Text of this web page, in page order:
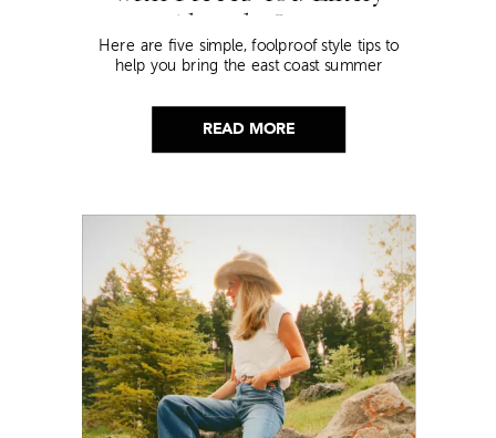
READ MORE
Already Own
Here are five simple, foolproof style tips to
help you bring the east coast summer